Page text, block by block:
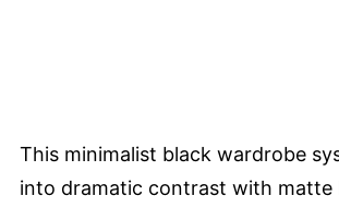
This minimalist black wardrobe
into dramatic contrast with matte